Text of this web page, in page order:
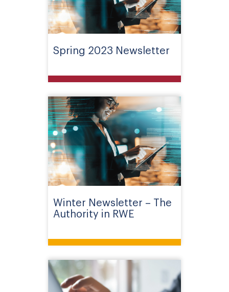
Spring 2023 Newsletter
Winter Newsletter – The
Authority in RWE